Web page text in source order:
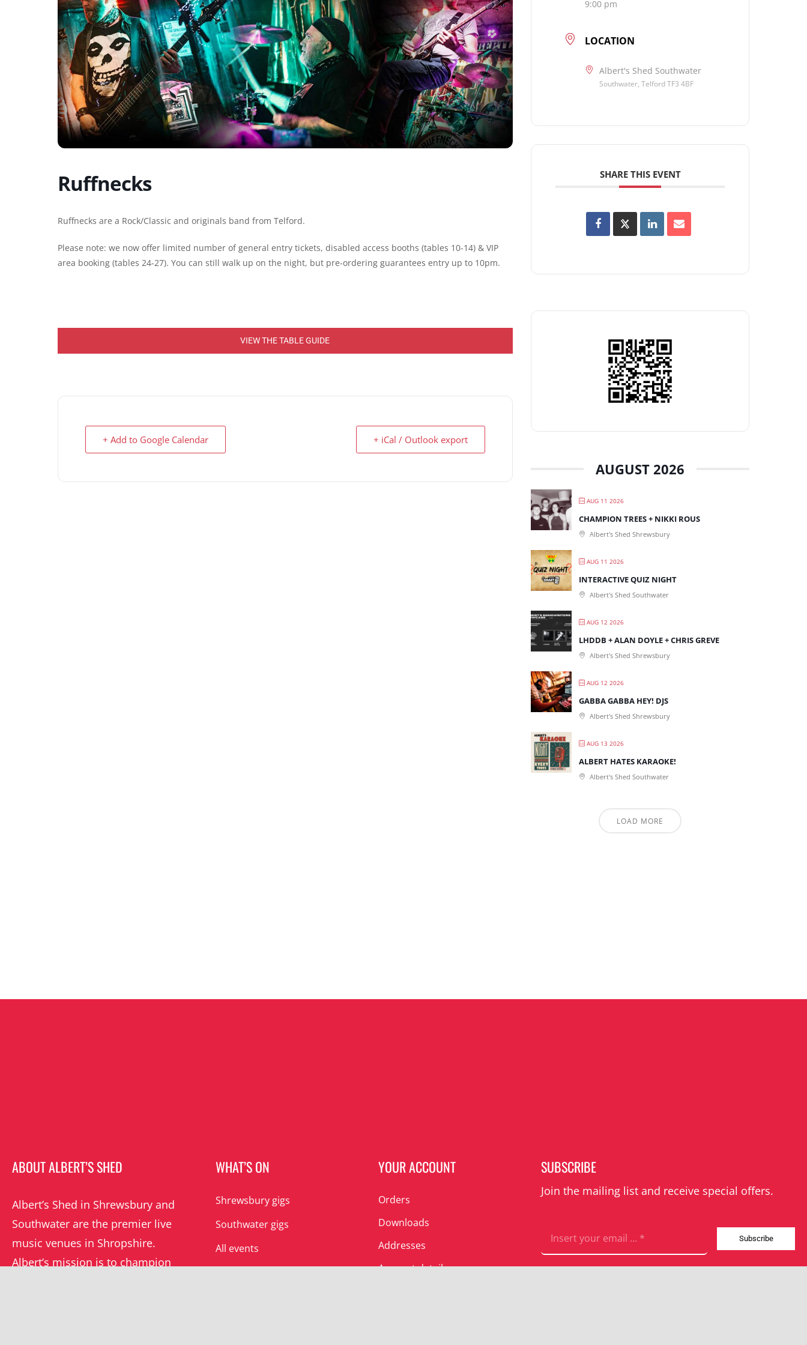
Ruffnecks
Ruffnecks are a Rock/Classic and originals band from Telford.
Please note: we now offer limited number of general entry tickets, disabled access booths (tables 10-14) & VIP
area booking (tables 24-27). You can still walk up on the night, but pre-ordering guarantees entry up to 10pm.
VIEW THE TABLE GUIDE
+ Add to Google Calendar + iCal / Outlook export
9:00 pm
LOCATION
Albert's Shed Southwater
Southwater, Telford TF3 4BF
SHARE THIS EVENT
AUGUST 2026
AUG 11 2026
CHAMPION TREES + NIKKI ROUS
Albert's Shed Shrewsbury
AUG 11 2026
INTERACTIVE QUIZ NIGHT
Albert's Shed Southwater
AUG 12 2026
LHDDB + ALAN DOYLE + CHRIS GREVE
Albert's Shed Shrewsbury
AUG 12 2026
GABBA GABBA HEY! DJS
Albert's Shed Shrewsbury
AUG 13 2026
ALBERT HATES KARAOKE!
Albert's Shed Southwater
LOAD MORE
ABOUT ALBERT’S SHED
Albert’s Shed in Shrewsbury and
Southwater are the premier live
music venues in Shropshire.
Albert’s mission is to champion
WHAT’S ON
Shrewsbury gigs
Southwater gigs
All events
YOUR ACCOUNT
Orders
Downloads
Addresses
Account details
SUBSCRIBE
Join the mailing list and receive special offers.
Subscribe